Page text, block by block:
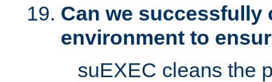
Can we successfully
environment to
suEXEC cleans the